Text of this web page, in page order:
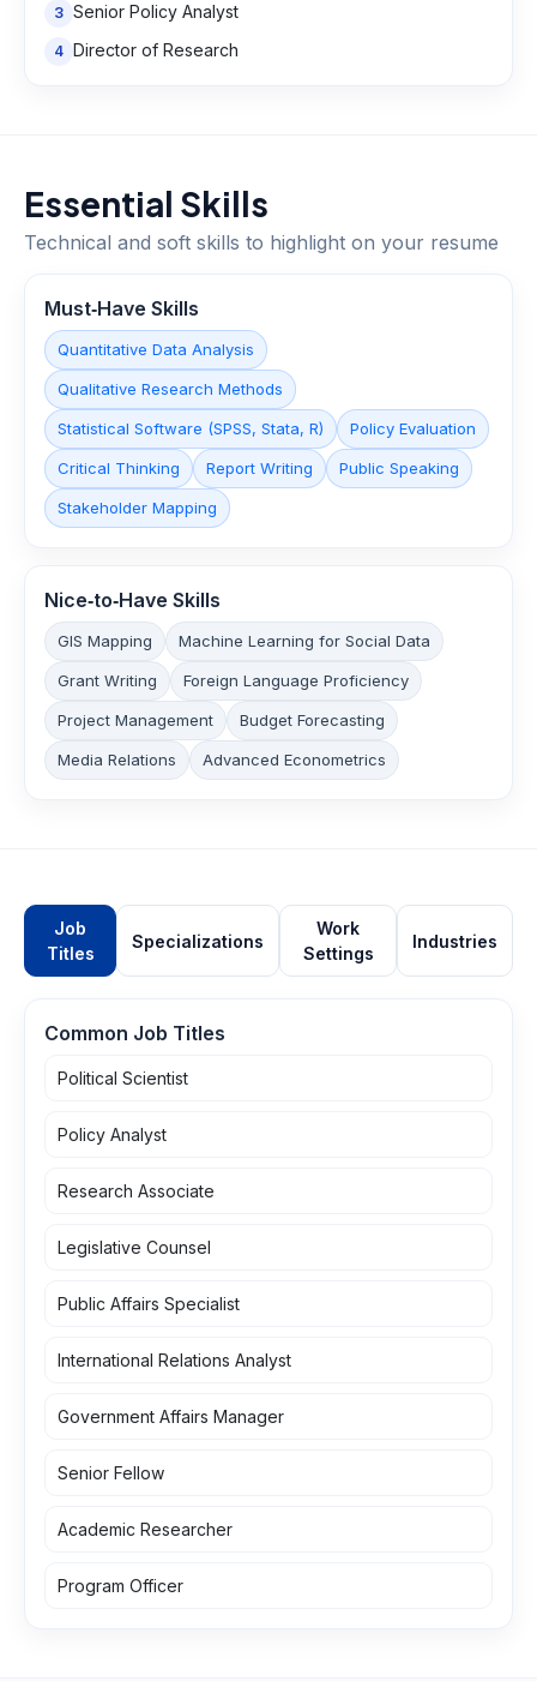
3 Senior Policy Analyst
4 Director of Research
Essential Skills
Technical and soft skills to highlight on your resume
Must‑Have Skills
Quantitative Data Analysis
Qualitative Research Methods
Statistical Software (SPSS, Stata, R) Policy Evaluation
Critical Thinking Report Writing Public Speaking
Stakeholder Mapping
Nice‑to‑Have Skills
GIS Mapping Machine Learning for Social Data
Grant Writing Foreign Language Proficiency
Project Management Budget Forecasting
Media Relations Advanced Econometrics
Job
Titles
Specializations
Work
Settings
Industries
Common Job Titles
Political Scientist
Policy Analyst
Research Associate
Legislative Counsel
Public Affairs Specialist
International Relations Analyst
Government Affairs Manager
Senior Fellow
Academic Researcher
Program Officer